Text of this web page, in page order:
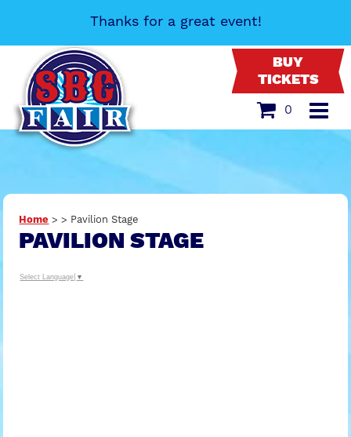
Thanks for a great event!
0
BUY
TICKETS
Home >> Pavilion Stage
PAVILION STAGE
Select Language ▼